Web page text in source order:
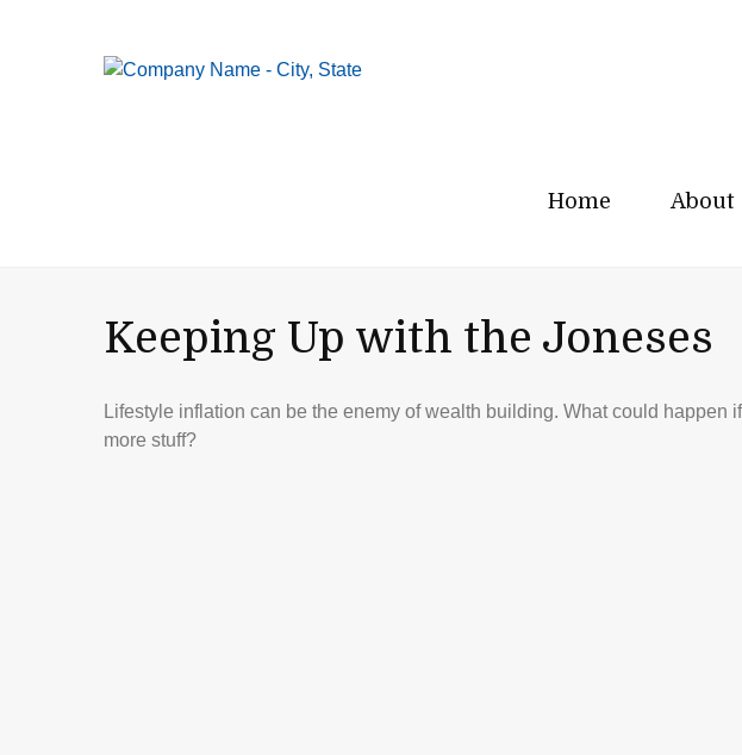
Home About
Keeping Up with the Joneses
Lifestyle inflation can be the enemy of wealth building. What could happen
more stuff?